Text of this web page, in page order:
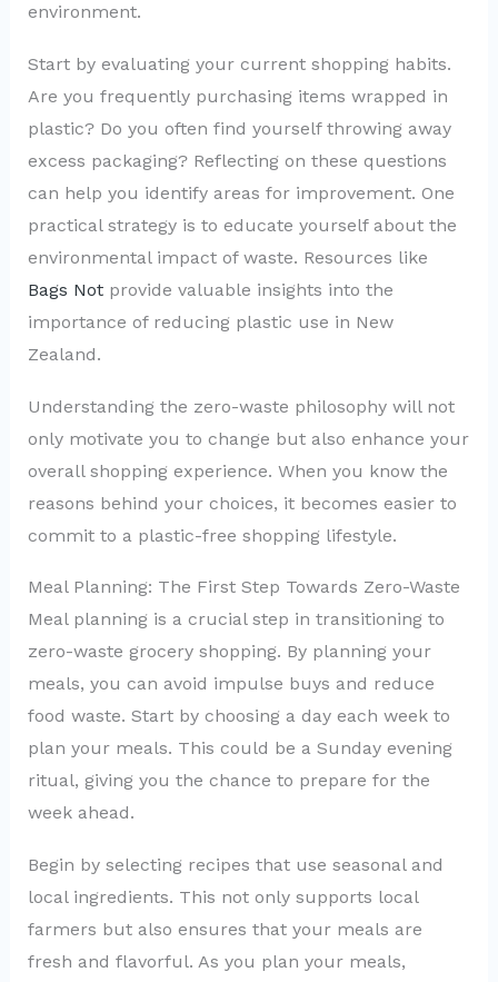
environment.
Start by evaluating your current shopping habits.
Are you frequently purchasing items wrapped in
plastic? Do you often find yourself throwing away
excess packaging? Reflecting on these questions
can help you identify areas for improvement. One
practical strategy is to educate yourself about the
environmental impact of waste. Resources like
Bags Notprovide valuable insights into the
importance of reducing plastic use in New
Zealand.
Understanding the zero-waste philosophy will not
only motivate you to change but also enhance your
overall shopping experience. When you know the
reasons behind your choices, it becomes easier to
commit to a plastic-free shopping lifestyle.
Meal Planning: The First Step Towards Zero-Waste
Meal planning is a crucial step in transitioning to
zero-waste grocery shopping. By planning your
meals, you can avoid impulse buys and reduce
food waste. Start by choosing a day each week to
plan your meals. This could be a Sunday evening
ritual, giving you the chance to prepare for the
week ahead.
Begin by selecting recipes that use seasonal and
local ingredients. This not only supports local
farmers but also ensures that your meals are
fresh and flavorful. As you plan your meals,